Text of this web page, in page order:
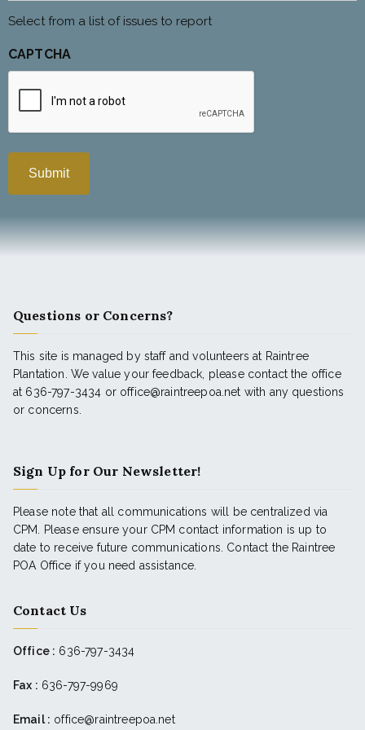
Select from a list of issues to report
CAPTCHA
Questions or Concerns?
This site is managed by staff and volunteers at Raintree
Plantation. We value your feedback, please contact the office
at 636-797-3434 or office@raintreepoa.net with any questions
or concerns.
Sign Up for Our Newsletter!
Please note that all communications will be centralized via
CPM. Please ensure your CPM contact information is up to
date to receive future communications. Contact the Raintree
POA Office if you need assistance.
Contact Us
Office : 636-797-3434
Fax : 636-797-9969
Email : office@raintreepoa.net